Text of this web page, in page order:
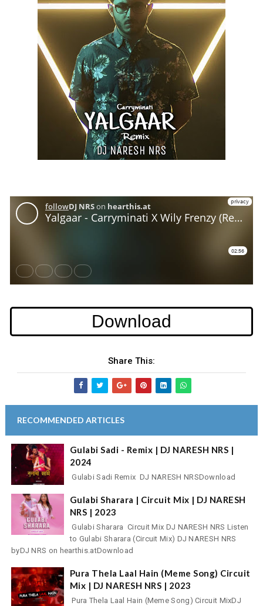
Download
Share This:
RECOMMENDED ARTICLES
Gulabi Sadi - Remix | DJ NARESH NRS |
2024
Gulabi Sadi Remix DJ NARESH NRSDownload
Gulabi Sharara | Circuit Mix | DJ NARESH
NRS | 2023
Gulabi Sharara Circuit Mix DJ NARESH NRS Listen
to Gulabi Sharara (Circuit Mix) DJ NARESH NRS
byDJ NRS on hearthis.atDownload
Pura Thela Laal Hain (Meme Song) Circuit
Mix | DJ NARESH NRS | 2023
Pura Thela Laal Hain (Meme Song) Circuit MixDJ